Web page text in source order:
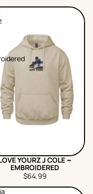
YOURZ J COLE ~
EMBROIDERED
$64.99